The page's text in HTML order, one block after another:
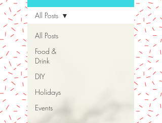
All Posts
Food &
Drink
DIY
Holidays
Events
All Posts